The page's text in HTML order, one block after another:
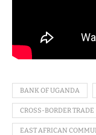
BANK OF UGANDA
CROSS-BORDER TRADE
EAST AFRICAN